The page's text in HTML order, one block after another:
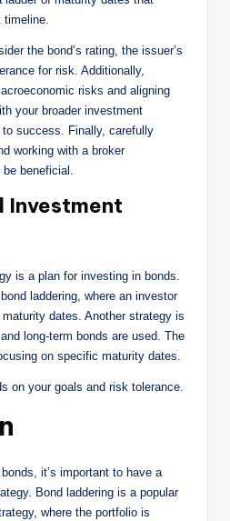
timeline.
the bond’s rating, the issuer’s
for risk. Additionally,
risks and aligning
your broader investment
success. Finally, carefully
working with a broker
beneficial.
Investment
is a plan for investing in bonds.
laddering, where an investor
dates. Another strategy is
long-term bonds are used. The
on specific maturity dates.
on your goals and risk tolerance.
it’s important to have a
Bond laddering is a popular
where the portfolio is